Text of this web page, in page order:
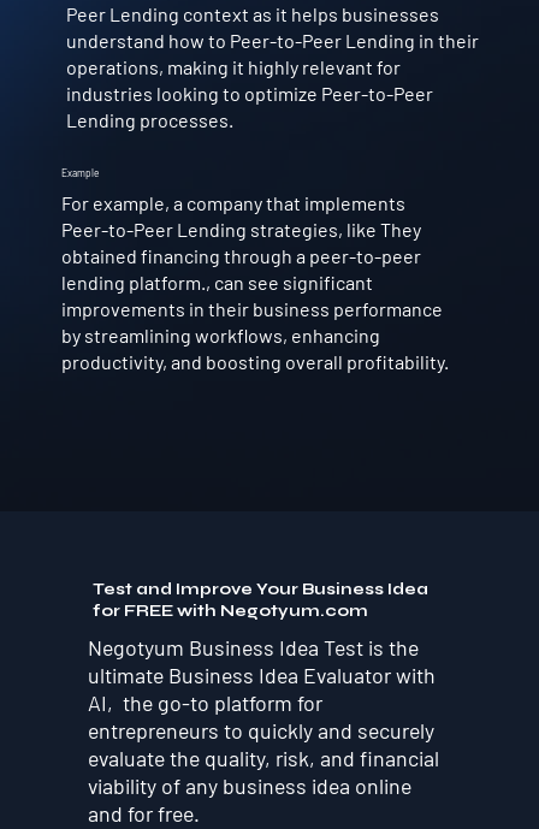
Example
For example, a company that implements
Peer-to-Peer Lending strategies, like They
obtained financing through a peer-to-peer
lending platform., can see significant
improvements in their business performance
by streamlining workflows, enhancing
productivity, and boosting overall profitability.
Peer Lending context as it helps businesses
understand how to Peer-to-Peer Lending in their
operations, making it highly relevant for
industries looking to optimize Peer-to-Peer
Lending processes.
Test and Improve Your Business Idea
for FREE with Negotyum.com
Negotyum Business Idea Test is the
ultimate Business Idea Evaluator with
AI, the go-to platform for
entrepreneurs to quickly and securely
evaluate the quality, risk, and financial
viability of any business idea online
and for free.